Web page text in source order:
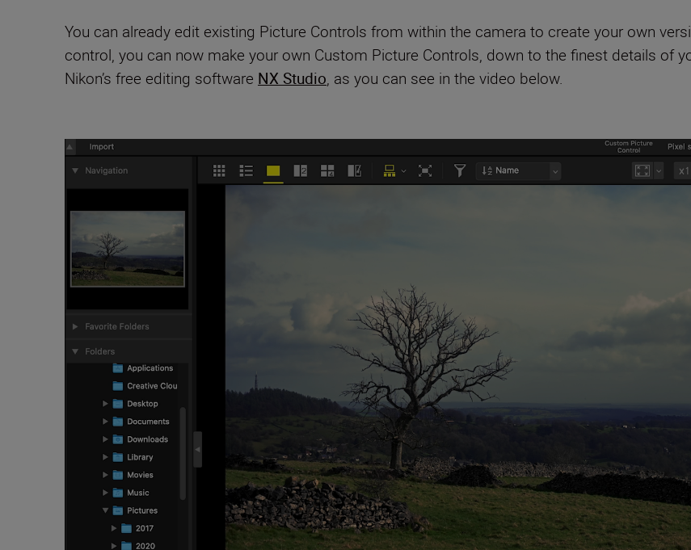
You can already edit existing Picture Controls from within the camera to create your own
control, you can now make your own Custom Picture Controls, down to the finest details of
Nikon’s free editing software NX Studio, as you can see in the video below.